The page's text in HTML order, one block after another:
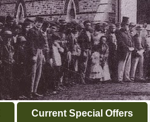
Current Special Offers